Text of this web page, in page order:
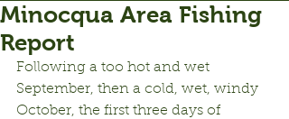
Minocqua Area Fishing
Report
Following a too hot and wet
September, then a cold, wet, windy
October, the first three days of